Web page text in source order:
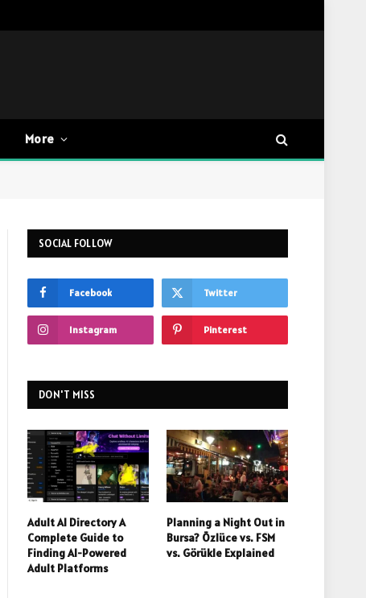
More
SOCIAL FOLLOW
Facebook Twitter
Instagram Pinterest
DON'T MISS
Adult AI Directory A
Complete Guide to
Finding AI-Powered
Adult Platforms
Planning a Night Out in
Bursa? Özlüce vs. FSM
vs. Görükle Explained